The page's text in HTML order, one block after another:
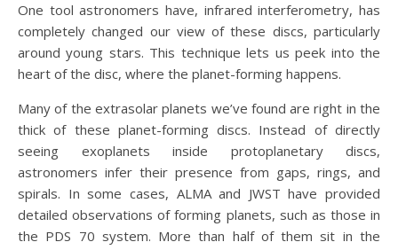
One tool astronomers have, infrared interferometry, has
completely changed our view of these discs, particularly
around young stars. This technique lets us peek into the
heart of the disc, where the planet-forming happens.
Many of the extrasolar planets we’ve found are right in the
thick of these planet-forming discs. Instead of directly
seeing exoplanets inside protoplanetary discs,
astronomers infer their presence from gaps, rings, and
spirals. In some cases, ALMA and JWST have provided
detailed observations of forming planets, such as those in
the PDS 70 system. More than half of them sit in the